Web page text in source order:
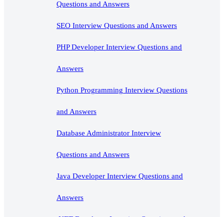
Questions and Answers
SEO Interview Questions and Answers
PHP Developer Interview Questions and
Answers
Python Programming Interview Questions
and Answers
Database Administrator Interview
Questions and Answers
Java Developer Interview Questions and
Answers